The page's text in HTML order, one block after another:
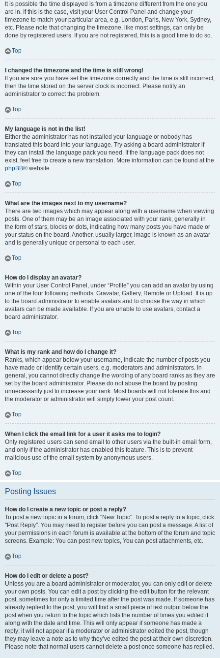
It is possible the time displayed is from a timezone different from the one you
are in. If this is the case, visit your User Control Panel and change your
timezone to match your particular area, e.g. London, Paris, New York, Sydney,
etc. Please note that changing the timezone, like most settings, can only be
done by registered users. If you are not registered, this is a good time to do so.
Top
I changed the timezone and the time is still wrong!
If you are sure you have set the timezone correctly and the time is still incorrect,
then the time stored on the server clock is incorrect. Please notify an
administrator to correct the problem.
Top
My language is not in the list!
Either the administrator has not installed your language or nobody has
translated this board into your language. Try asking a board administrator if
they can install the language pack you need. If the language pack does not
exist, feel free to create a new translation. More information can be found at the
phpBB® website.
Top
What are the images next to my username?
There are two images which may appear along with a username when viewing
posts. One of them may be an image associated with your rank, generally in
the form of stars, blocks or dots, indicating how many posts you have made or
your status on the board. Another, usually larger, image is known as an avatar
and is generally unique or personal to each user.
Top
How do I display an avatar?
Within your User Control Panel, under “Profile” you can add an avatar by using
one of the four following methods: Gravatar, Gallery, Remote or Upload. It is up
to the board administrator to enable avatars and to choose the way in which
avatars can be made available. If you are unable to use avatars, contact a
board administrator.
Top
What is my rank and how do I change it?
Ranks, which appear below your username, indicate the number of posts you
have made or identify certain users, e.g. moderators and administrators. In
general, you cannot directly change the wording of any board ranks as they are
set by the board administrator. Please do not abuse the board by posting
unnecessarily just to increase your rank. Most boards will not tolerate this and
the moderator or administrator will simply lower your post count.
Top
When I click the email link for a user it asks me to login?
Only registered users can send email to other users via the built-in email form,
and only if the administrator has enabled this feature. This is to prevent
malicious use of the email system by anonymous users.
Top
Posting Issues
How do I create a new topic or post a reply?
To post a new topic in a forum, click "New Topic". To post a reply to a topic, click
"Post Reply". You may need to register before you can post a message. A list of
your permissions in each forum is available at the bottom of the forum and topic
screens. Example: You can post new topics, You can post attachments, etc.
Top
How do I edit or delete a post?
Unless you are a board administrator or moderator, you can only edit or delete
your own posts. You can edit a post by clicking the edit button for the relevant
post, sometimes for only a limited time after the post was made. If someone has
already replied to the post, you will find a small piece of text output below the
post when you return to the topic which lists the number of times you edited it
along with the date and time. This will only appear if someone has made a
reply; it will not appear if a moderator or administrator edited the post, though
they may leave a note as to why they’ve edited the post at their own discretion.
Please note that normal users cannot delete a post once someone has replied.